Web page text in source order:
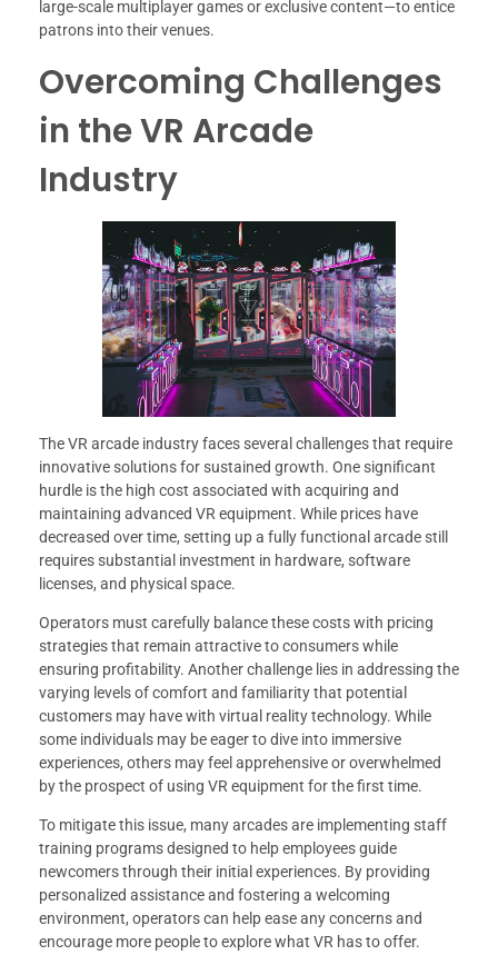
large-scale multiplayer games or exclusive content—to entice
patrons into their venues.
Overcoming Challenges
in the VR Arcade
Industry
The VR arcade industry faces several challenges that require
innovative solutions for sustained growth. One significant
hurdle is the high cost associated with acquiring and
maintaining advanced VR equipment. While prices have
decreased over time, setting up a fully functional arcade still
requires substantial investment in hardware, software
licenses, and physical space.
Operators must carefully balance these costs with pricing
strategies that remain attractive to consumers while
ensuring profitability. Another challenge lies in addressing the
varying levels of comfort and familiarity that potential
customers may have with virtual reality technology. While
some individuals may be eager to dive into immersive
experiences, others may feel apprehensive or overwhelmed
by the prospect of using VR equipment for the first time.
To mitigate this issue, many arcades are implementing staff
training programs designed to help employees guide
newcomers through their initial experiences. By providing
personalized assistance and fostering a welcoming
environment, operators can help ease any concerns and
encourage more people to explore what VR has to offer.